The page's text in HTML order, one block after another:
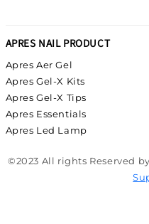
APRES NAIL PRODUCT
Apres Aer Gel
Apres Gel-X Kits
Apres Gel-X Tips
Apres Essentials
Apres Led Lamp
©2023 All rights Reserved